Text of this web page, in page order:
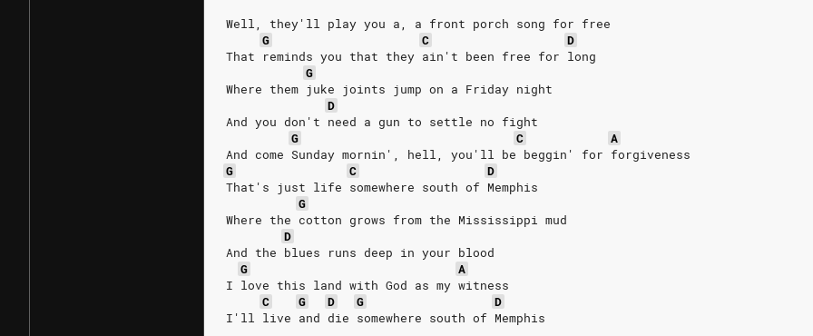
Well, they'll play you a, a front porch song for free
G
C
D
That reminds you that they ain't been free for long
G
Where them juke joints jump on a Friday night
D
And you don't need a gun to settle no fight
G
C
A
And come Sunday mornin', hell, you'll be beggin' for forgiveness
G
C
D
That's just life somewhere south of Memphis
G
Where the cotton grows from the Mississippi mud
D
And the blues runs deep in your blood
G
A
I love this land with God as my witness
C
G D G
D
I'll live and die somewhere south of Memphis